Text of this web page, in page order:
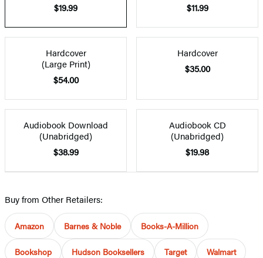
$19.99
$11.99
Hardcover
(Large Print)
$54.00
Hardcover
$35.00
Audiobook Download
(Unabridged)
$38.99
Audiobook CD
(Unabridged)
$19.98
Buy from Other Retailers:
Amazon Barnes & Noble Books-A-Million
Bookshop Hudson Booksellers Target Walmart